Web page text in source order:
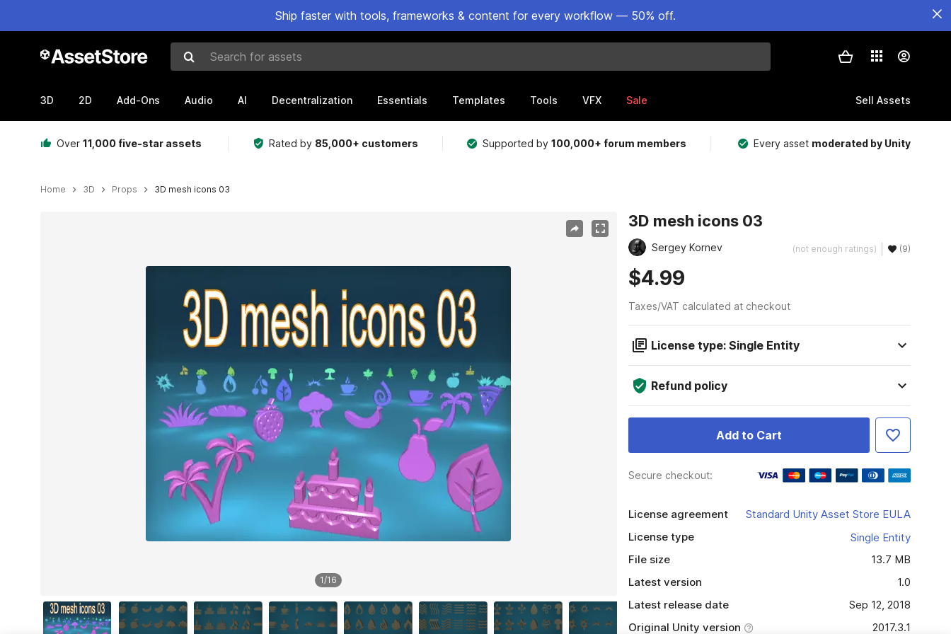
Ship faster with tools, frameworks & content for every workflow — 50% off.
Search for assets
3D 2D Add-Ons Audio AI Decentralization Essentials Templates Tools VFX Sale Sell Assets
Over 11,000 five-star assets Rated by 85,000+ customers Supported by100,000+ forum members Every asset moderated by Unity
Home 3D Props 3D mesh icons 03
1/16
3D mesh icons 03
Sergey Kornev (not enough ratings) (9)
$4.99
Taxes/VAT calculated at checkout
License type: Single Entity
Refund policy
Add to Cart
Secure checkout:
License agreement
Standard Unity Asset Store EULA
License type
Single Entity
File size
13.7 MB
Latest version
1.0
Latest release date
Sep 12, 2018
Original Unity version
2017.3.1